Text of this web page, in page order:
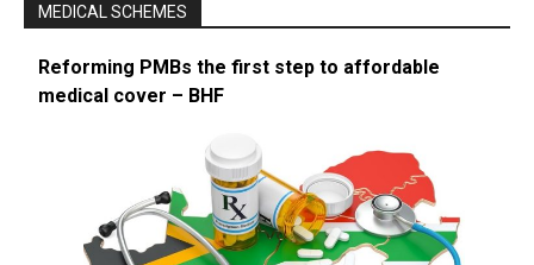
MEDICAL SCHEMES
Reforming PMBs the first step to affordable
medical cover – BHF